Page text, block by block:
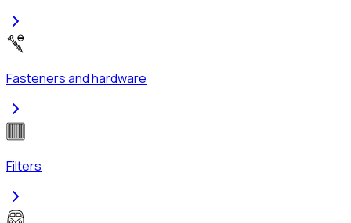
Fasteners and hardware
Filters